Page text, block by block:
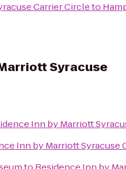
Carrier Circleto
Syracuse
Inn by Marriott
Inn by Marriott Syracuse